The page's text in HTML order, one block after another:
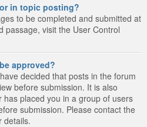
in topic posting?
to be completed and submitted at
passage, visit the User Control
approved?
decided that posts in the forum
before submission. It is also
placed you in a group of users
submission. Please contact the
details.